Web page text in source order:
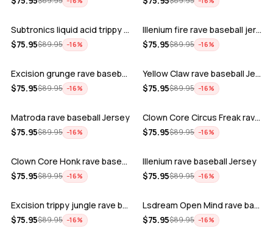
Subtronics liquid acid trippy psychede…
$75.95$89.95 −16%
Illenium fire rave baseball jersey
$75.95$89.95 −16%
ADD
Excision grunge rave baseball Jersey
$75.95$89.95 −16%
ADD
Yellow Claw rave baseball Jersey
$75.95$89.95 −16%
ADD
Matroda rave baseball Jersey
$75.95$89.95 −16%
ADD
Clown Core Circus Freak rave baseball …
$75.95$89.95 −16%
ADD
Clown Core Honk rave baseball Jersey
$75.95$89.95 −16%
ADD
Illenium rave baseball Jersey
$75.95$89.95 −16%
ADD
Excision trippy jungle rave baseball J…
$75.95$89.95 −16%
ADD
Lsdream Open Mind rave baseball Jersey
$75.95$89.95 −16%
ADD ADD